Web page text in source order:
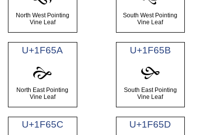
North West Pointing
Vine Leaf
South West Pointing
Vine Leaf
U+1F65A
🙚
North East Pointing
Vine Leaf
U+1F65B
🙛
South East Pointing
Vine Leaf
U+1F65C U+1F65D